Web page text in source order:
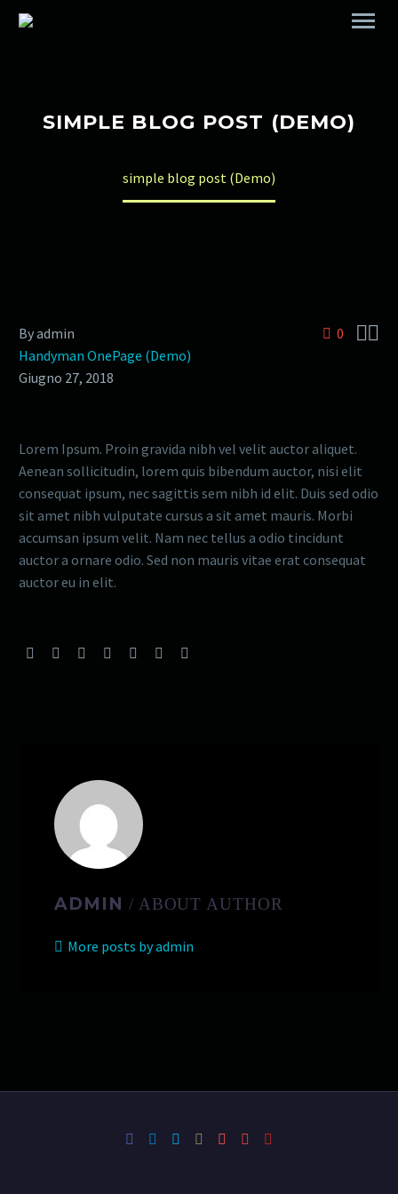
SIMPLE BLOG POST (DEMO)
simple blog post (Demo)
0 
By admin
Handyman OnePage (Demo)
Giugno 27, 2018
Lorem Ipsum. Proin gravida nibh vel velit auctor aliquet.
Aenean sollicitudin, lorem quis bibendum auctor, nisi elit
consequat ipsum, nec sagittis sem nibh id elit. Duis sed odio
sit amet nibh vulputate cursus a sit amet mauris. Morbi
accumsan ipsum velit. Nam nec tellus a odio tincidunt
auctor a ornare odio. Sed non mauris vitae erat consequat
auctor eu in elit.
ADMIN / ABOUT AUTHOR
More posts by admin